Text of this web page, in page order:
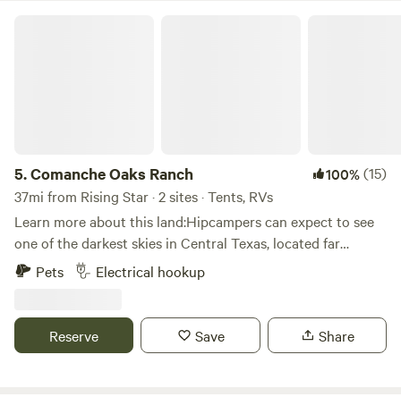
5.Comanche Oaks Ranch 100%(15)
37mi from Rising Star · 2 sites · Tents, RVs
Learn more about this land:Hipcampers can expect to see
one of the darkest skies in Central Texas, located far
enough away from Austin and Dallas light pollution to
clearly see the Milky Way on a cloudless night. Drive
plentiful all around the property. Wildlife viewing is
exceptional, with a wide range of animals typical of the
Pets Electrical hookup
Reserve Save Share